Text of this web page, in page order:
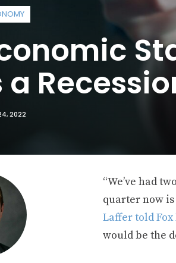
a
2022
“We’ve had
quarter now is
Laffer told Fox
would be the